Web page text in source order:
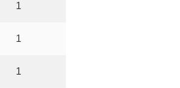
1
1
1